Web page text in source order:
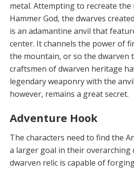
metal. Attempting to recreate the
Hammer God, the dwarves
is an adamantine anvil that
center. It channels the power of
the mountain, or so the dwarven
craftsmen of dwarven heritage
legendary weaponry with the
however, remains a great secret.
Adventure Hook
The characters need to find the
a larger goal in their overarching
dwarven relic is capable of